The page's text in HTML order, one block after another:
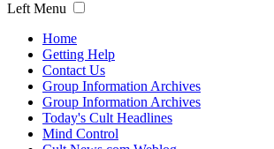
Left Menu
Home
Getting Help
Contact Us
Group Information Archives
Group Information Archives
Today's Cult Headlines
Mind Control